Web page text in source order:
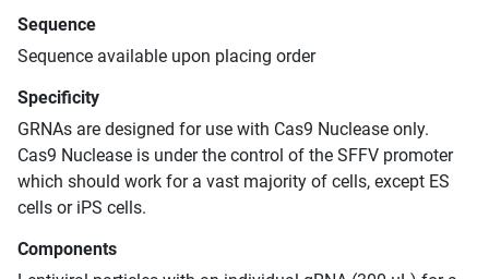
Sequence
Sequence available upon placing order
Specificity
GRNAs are designed for use with Cas9 Nuclease only.
Cas9 Nuclease is under the control of the SFFV promoter
which should work for a vast majority of cells, except ES
cells or iPS cells.
Components